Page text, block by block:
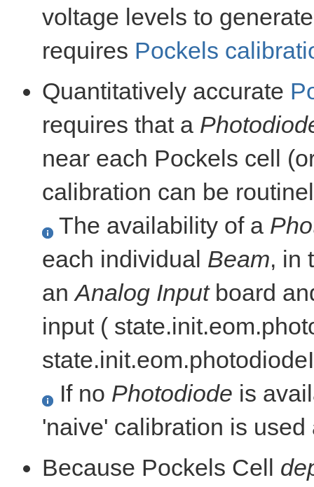
voltage levels to
requires Pockels
Quantitatively accurate
requires that a
near each Pockels cell
calibration can be
The availability of a
each individual Beam, in
anAnalog Inputboard
input (
If no Photodiode is
'naive' calibration is
Because Pockels Cell